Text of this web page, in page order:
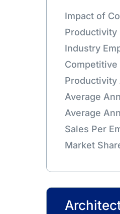
Impact of
Productivity
Industry
Competitive
Productivity
Average
Average
Sales Per
Market